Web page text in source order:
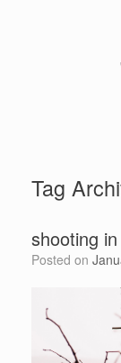
Tag
shooting
Posted on